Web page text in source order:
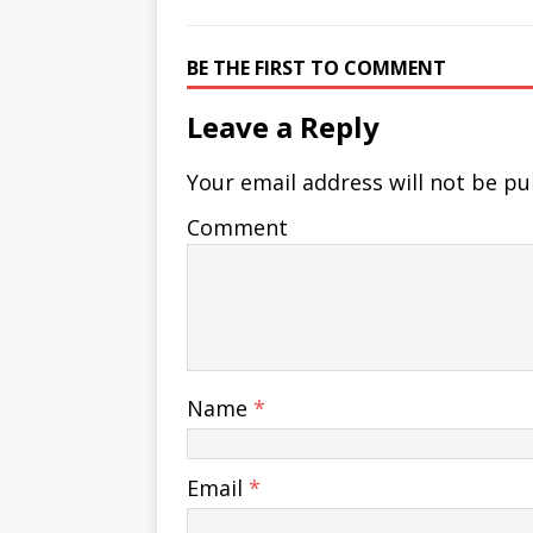
BE THE FIRST TO COMMENT
Leave a Reply
Your email address will not be
Comment
Name *
Email *